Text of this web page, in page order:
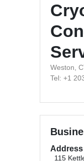
Weston,
Tel: +1
Address
115